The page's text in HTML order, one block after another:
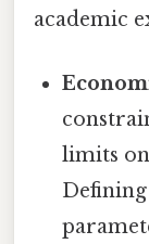
academic
limits